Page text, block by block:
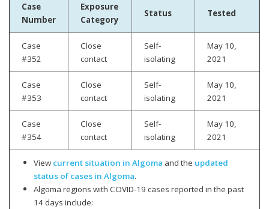
Case
Number
Exposure
Category
Status Tested
Case
#352
Close
contact
Self-
isolating
May 10,
2021
Case
#353
Close
contact
Self-
isolating
May 10,
2021
Case
#354
Close
contact
Self-
isolating
May 10,
2021
View current situation in Algoma and the updated
status of cases in Algoma.
Algoma regions with COVID-19 cases reported in the past
14 days include: